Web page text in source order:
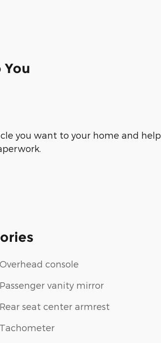
You
you want to your home and help
Overhead console
Passenger vanity mirror
Rear seat center armrest
Tachometer